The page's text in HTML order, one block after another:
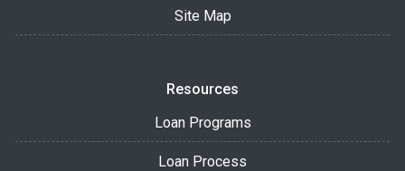
Site Map
Resources
Loan Programs
Loan Process